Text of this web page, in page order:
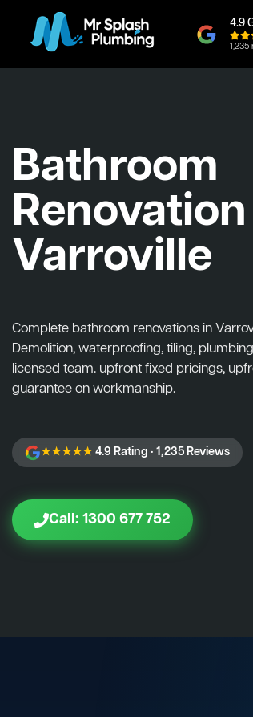
4.9
Bathroom
Renovation
Varroville
Complete bathroom renovations in
Demolition, waterproofing, tiling,
licensed team. upfront fixed pricings,
guarantee on workmanship.
★★★★★4.9 Rating · 1,235 Reviews
Call: 1300 677 752